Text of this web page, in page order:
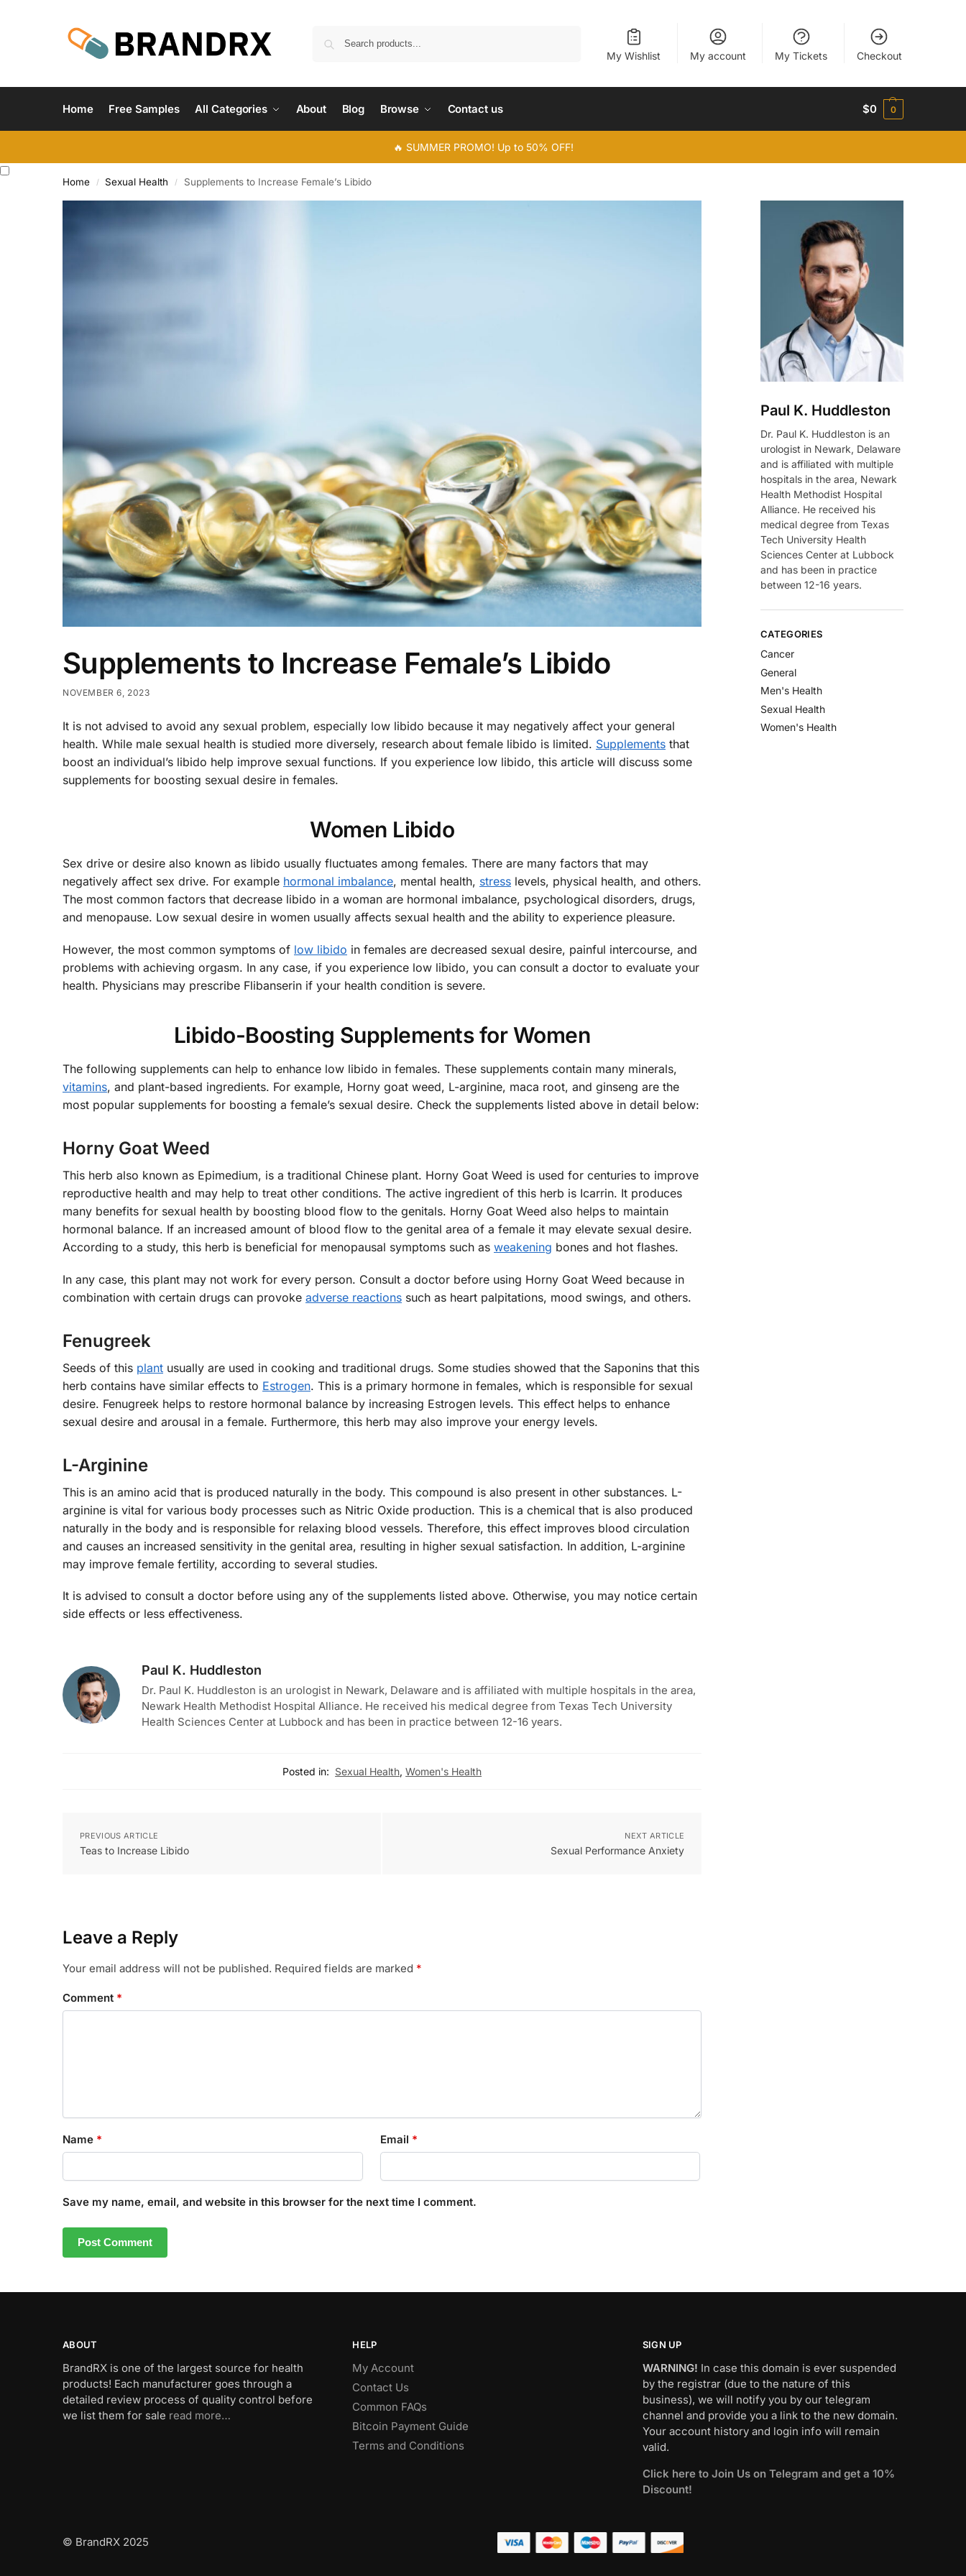
My Wishlist My account My Tickets Checkout
Home Free Samples All Categories About Blog Browse Contact us $0 0
🔥 SUMMER PROMO! Up to 50% OFF!
Home / Sexual Health / Supplements to Increase Female’s Libido
Supplements to Increase Female’s Libido
NOVEMBER 6, 2023
It is not advised to avoid any sexual problem, especially low libido because it may negatively affect your general
health. While male sexual health is studied more diversely, research about female libido is limited. Supplements that
boost an individual’s libido help improve sexual functions. If you experience low libido, this article will discuss some
supplements for boosting sexual desire in females.
Women Libido
Sex drive or desire also known as libido usually fluctuates among females. There are many factors that may
negatively affect sex drive. For example hormonal imbalance, mental health, stress levels, physical health, and others.
The most common factors that decrease libido in a woman are hormonal imbalance, psychological disorders, drugs,
and menopause. Low sexual desire in women usually affects sexual health and the ability to experience pleasure.
However, the most common symptoms of low libido in females are decreased sexual desire, painful intercourse, and
problems with achieving orgasm. In any case, if you experience low libido, you can consult a doctor to evaluate your
health. Physicians may prescribe Flibanserin if your health condition is severe.
Libido-Boosting Supplements for Women
The following supplements can help to enhance low libido in females. These supplements contain many minerals,
vitamins, and plant-based ingredients. For example, Horny goat weed, L-arginine, maca root, and ginseng are the
most popular supplements for boosting a female’s sexual desire. Check the supplements listed above in detail below:
Horny Goat Weed
This herb also known as Epimedium, is a traditional Chinese plant. Horny Goat Weed is used for centuries to improve
reproductive health and may help to treat other conditions. The active ingredient of this herb is Icarrin. It produces
many benefits for sexual health by boosting blood flow to the genitals. Horny Goat Weed also helps to maintain
hormonal balance. If an increased amount of blood flow to the genital area of a female it may elevate sexual desire.
According to a study, this herb is beneficial for menopausal symptoms such as weakening bones and hot flashes.
In any case, this plant may not work for every person. Consult a doctor before using Horny Goat Weed because in
combination with certain drugs can provoke adverse reactions such as heart palpitations, mood swings, and others.
Fenugreek
Seeds of this plant usually are used in cooking and traditional drugs. Some studies showed that the Saponins that this
herb contains have similar effects to Estrogen. This is a primary hormone in females, which is responsible for sexual
desire. Fenugreek helps to restore hormonal balance by increasing Estrogen levels. This effect helps to enhance
sexual desire and arousal in a female. Furthermore, this herb may also improve your energy levels.
L-Arginine
This is an amino acid that is produced naturally in the body. This compound is also present in other substances. L-
arginine is vital for various body processes such as Nitric Oxide production. This is a chemical that is also produced
naturally in the body and is responsible for relaxing blood vessels. Therefore, this effect improves blood circulation
and causes an increased sensitivity in the genital area, resulting in higher sexual satisfaction. In addition, L-arginine
may improve female fertility, according to several studies.
It is advised to consult a doctor before using any of the supplements listed above. Otherwise, you may notice certain
side effects or less effectiveness.
Paul K. Huddleston
Dr. Paul K. Huddleston is an urologist in Newark, Delaware and is affiliated with multiple hospitals in the area,
Newark Health Methodist Hospital Alliance. He received his medical degree from Texas Tech University
Health Sciences Center at Lubbock and has been in practice between 12-16 years.
Posted in: Sexual Health,Women's Health
PREVIOUS ARTICLE
Teas to Increase Libido
NEXT ARTICLE
Sexual Performance Anxiety
Leave a Reply
Your email address will not be published. Required fields are marked *
Comment *
Name * Email *
Save my name, email, and website in this browser for the next time I comment.
t
n
t
i
v
e
Paul K. Huddleston
Dr. Paul K. Huddleston is an
urologist in Newark, Delaware
and is affiliated with multiple
hospitals in the area, Newark
Health Methodist Hospital
Alliance. He received his
medical degree from Texas
Tech University Health
Sciences Center at Lubbock
and has been in practice
between 12-16 years.
CATEGORIES
Cancer
General
Men's Health
Sexual Health
Women's Health
ABOUT
BrandRX is one of the largest source for health
products! Each manufacturer goes through a
detailed review process of quality control before
we list them for sale read more…
HELP
My Account
Contact Us
Common FAQs
Bitcoin Payment Guide
Terms and Conditions
SIGN UP
WARNING! In case this domain is ever suspended
by the registrar (due to the nature of this
business), we will notify you by our telegram
channel and provide you a link to the new domain.
Your account history and login info will remain
valid.
Click here to Join Us on Telegram and get a 10%
Discount!
© BrandRX 2025